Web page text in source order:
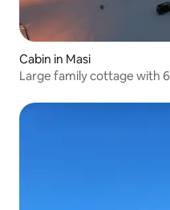
Cabin in Masi
Large family cottage with